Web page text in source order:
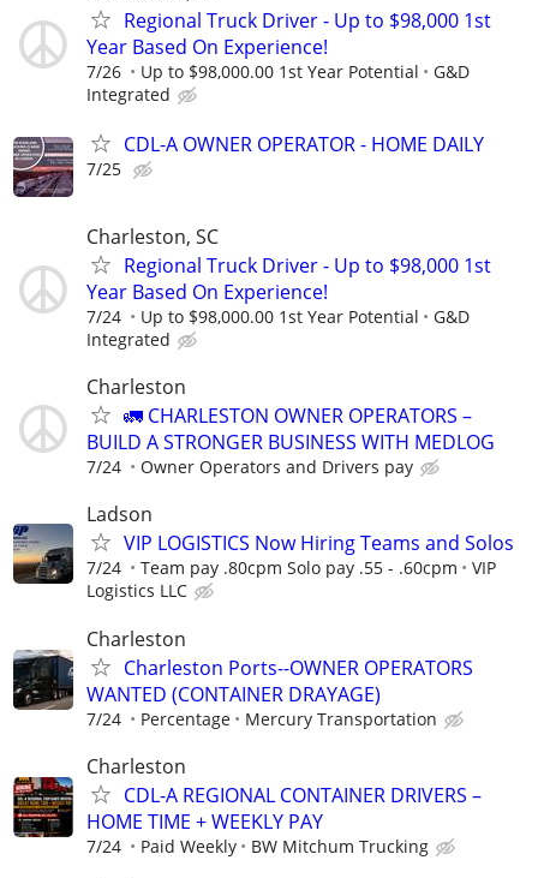
Regional Truck Driver - Up to $98,000 1st
Year Based On Experience!
7/26 Up to $98,000.00 1st Year Potential
G&D
Integrated
CDL-A OWNER OPERATOR - HOME DAILY
7/25
Charleston, SC
Regional Truck Driver - Up to $98,000 1st
Year Based On Experience!
7/24 Up to $98,000.00 1st Year Potential
G&D
Integrated
Charleston
🚛 CHARLESTON OWNER OPERATORS –
BUILD A STRONGER BUSINESS WITH MEDLOG
7/24 Owner Operators and Drivers pay
Ladson
VIP LOGISTICS Now Hiring Teams and Solos
7/24 Team pay .80cpm Solo pay .55 - .60cpm
VIP
Logistics LLC
Charleston
Charleston Ports--OWNER OPERATORS
WANTED (CONTAINER DRAYAGE)
7/24 Percentage Mercury Transportation
Charleston
CDL-A REGIONAL CONTAINER DRIVERS –
HOME TIME + WEEKLY PAY
7/24 Paid Weekly BW Mitchum Trucking